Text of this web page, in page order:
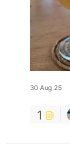
30 Aug 25
1